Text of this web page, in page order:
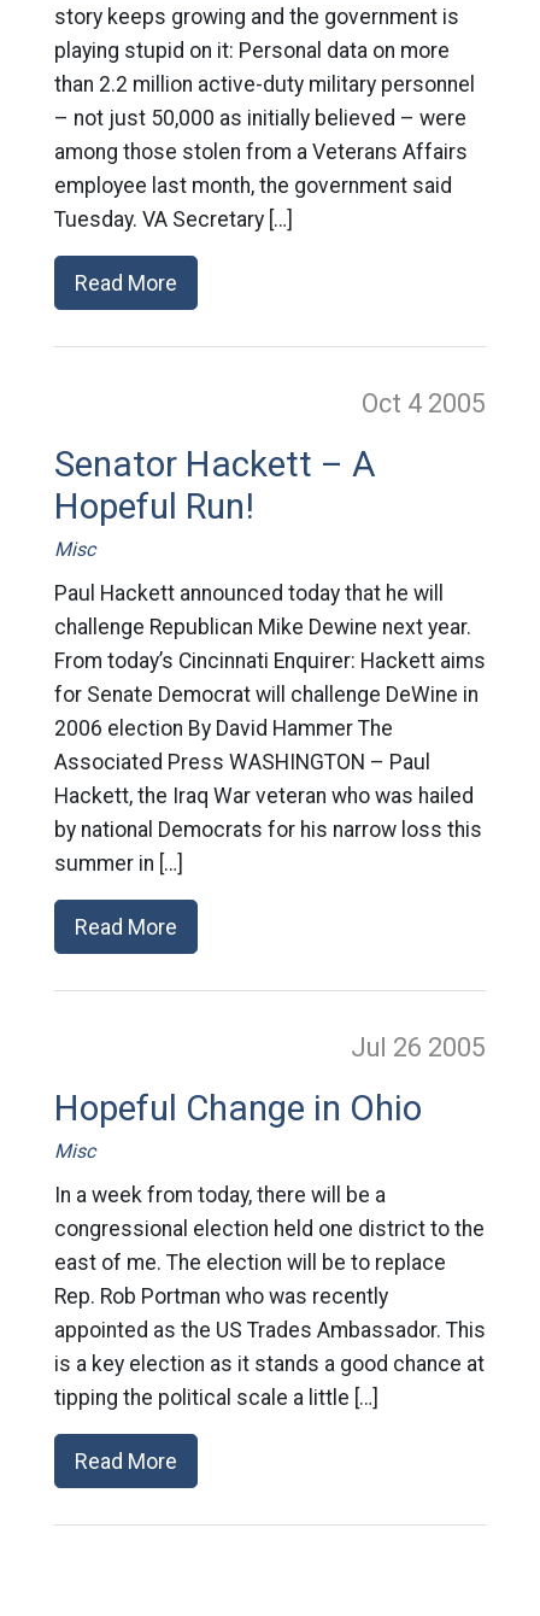
story keeps growing and the government is
playing stupid on it: Personal data on more
than 2.2 million active-duty military personnel
– not just 50,000 as initially believed – were
among those stolen from a Veterans Affairs
employee last month, the government said
Tuesday. VA Secretary […]
Read More
Oct 4 2005
Senator Hackett – A
Hopeful Run!
Misc
Paul Hackett announced today that he will
challenge Republican Mike Dewine next year.
From today’s Cincinnati Enquirer: Hackett aims
for Senate Democrat will challenge DeWine in
2006 election By David Hammer The
Associated Press WASHINGTON – Paul
Hackett, the Iraq War veteran who was hailed
by national Democrats for his narrow loss this
summer in […]
Read More
Jul 26 2005
Hopeful Change in Ohio
Misc
In a week from today, there will be a
congressional election held one district to the
east of me. The election will be to replace
Rep. Rob Portman who was recently
appointed as the US Trades Ambassador. This
is a key election as it stands a good chance at
tipping the political scale a little […]
Read More